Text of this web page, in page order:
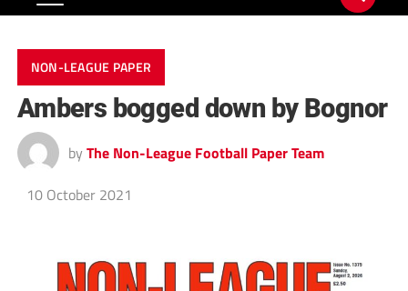
NON-LEAGUE PAPER
Ambers bogged down by Bognor
by The Non-League Football Paper Team
10 October 2021